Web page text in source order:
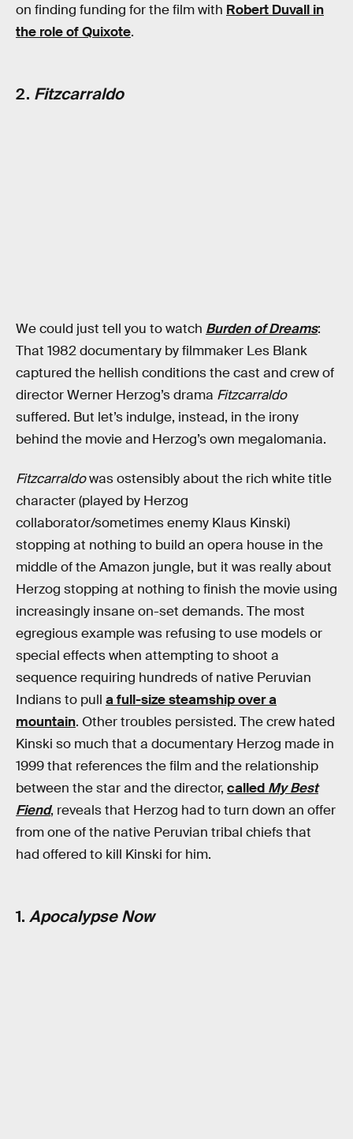
on finding funding for the film with Robert Duvall in
the role of Quixote.
2. Fitzcarraldo
We could just tell you to watch Burden of Dreams:
That 1982 documentary by filmmaker Les Blank
captured the hellish conditions the cast and crew of
director Werner Herzog’s drama Fitzcarraldo
suffered. But let’s indulge, instead, in the irony
behind the movie and Herzog’s own megalomania.
Fitzcarraldowas ostensibly about the rich white title
character (played by Herzog
collaborator/sometimes enemy Klaus Kinski)
stopping at nothing to build an opera house in the
middle of the Amazon jungle, but it was really about
Herzog stopping at nothing to finish the movie using
increasingly insane on-set demands. The most
egregious example was refusing to use models or
special effects when attempting to shoot a
sequence requiring hundreds of native Peruvian
Indians to pull a full-size steamship over a
mountain. Other troubles persisted. The crew hated
Kinski so much that a documentary Herzog made in
1999 that references the film and the relationship
between the star and the director, called My Best
Fiend, reveals that Herzog had to turn down an offer
from one of the native Peruvian tribal chiefs that
had offered to kill Kinski for him.
1. Apocalypse Now